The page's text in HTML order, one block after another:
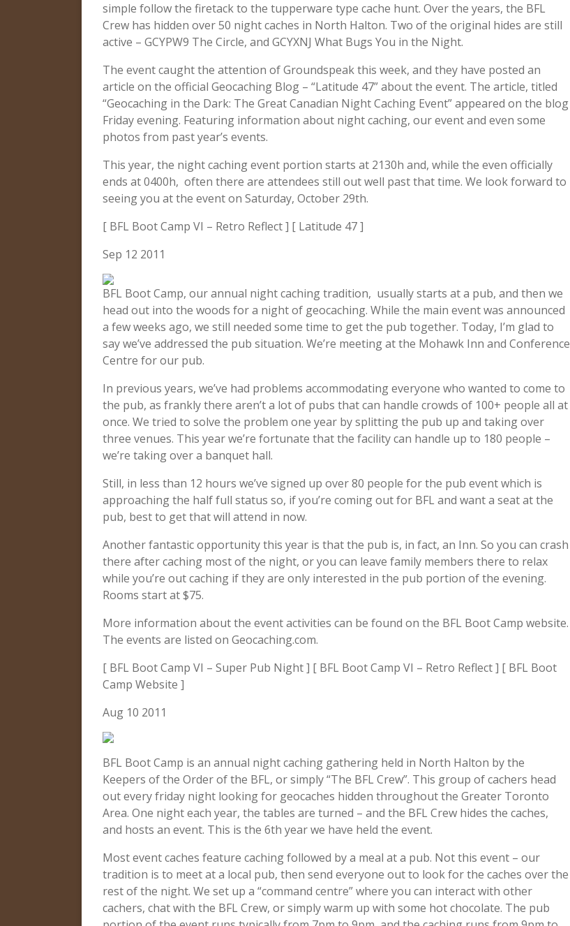
simple follow the firetack to the tupperware type cache hunt. Over the years, the BFL
Crew has hidden over 50 night caches in North Halton. Two of the original hides are still
active – GCYPW9 The Circle, and GCYXNJ What Bugs You in the Night.
The event caught the attention of Groundspeak this week, and they have posted an
article on the official Geocaching Blog – “Latitude 47” about the event. The article, titled
“Geocaching in the Dark: The Great Canadian Night Caching Event” appeared on the blog
Friday evening. Featuring information about night caching, our event and even some
photos from past year’s events.
This year, the night caching event portion starts at 2130h and, while the even officially
ends at 0400h, often there are attendees still out well past that time. We look forward to
seeing you at the event on Saturday, October 29th.
[ BFL Boot Camp VI – Retro Reflect ] [ Latitude 47 ]
Sep 12 2011
BFL Boot Camp, our annual night caching tradition, usually starts at a pub, and then we
head out into the woods for a night of geocaching. While the main event was announced
a few weeks ago, we still needed some time to get the pub together. Today, I’m glad to
say we’ve addressed the pub situation. We’re meeting at the Mohawk Inn and Conference
Centre for our pub.
In previous years, we’ve had problems accommodating everyone who wanted to come to
the pub, as frankly there aren’t a lot of pubs that can handle crowds of 100+ people all at
once. We tried to solve the problem one year by splitting the pub up and taking over
three venues. This year we’re fortunate that the facility can handle up to 180 people –
we’re taking over a banquet hall.
Still, in less than 12 hours we’ve signed up over 80 people for the pub event which is
approaching the half full status so, if you’re coming out for BFL and want a seat at the
pub, best to get that will attend in now.
Another fantastic opportunity this year is that the pub is, in fact, an Inn. So you can crash
there after caching most of the night, or you can leave family members there to relax
while you’re out caching if they are only interested in the pub portion of the evening.
Rooms start at $75.
More information about the event activities can be found on the BFL Boot Camp website.
The events are listed on Geocaching.com.
[ BFL Boot Camp VI – Super Pub Night ] [ BFL Boot Camp VI – Retro Reflect ] [ BFL Boot
Camp Website ]
Aug 10 2011
BFL Boot Camp is an annual night caching gathering held in North Halton by the
Keepers of the Order of the BFL, or simply “The BFL Crew”. This group of cachers head
out every friday night looking for geocaches hidden throughout the Greater Toronto
Area. One night each year, the tables are turned – and the BFL Crew hides the caches,
and hosts an event. This is the 6th year we have held the event.
Most event caches feature caching followed by a meal at a pub. Not this event – our
tradition is to meet at a local pub, then send everyone out to look for the caches over the
rest of the night. We set up a “command centre” where you can interact with other
cachers, chat with the BFL Crew, or simply warm up with some hot chocolate. The pub